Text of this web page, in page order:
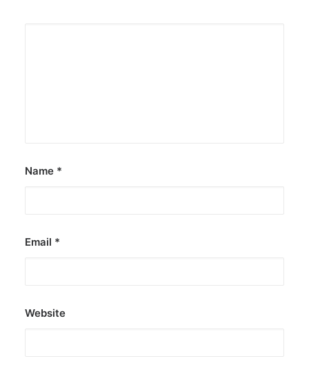
Name *
Email *
Website